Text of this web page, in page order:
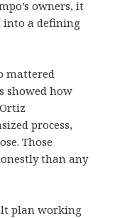
owners, it
a defining
mattered
showed how
process,
Those
than any
plan working